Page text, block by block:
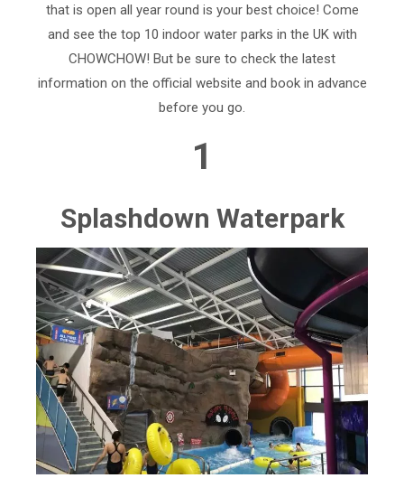
that is open all year round is your best choice! Come
and see the top 10 indoor water parks in the UK with
CHOWCHOW! But be sure to check the latest
information on the official website and book in advance
before you go.
1
Splashdown Waterpark